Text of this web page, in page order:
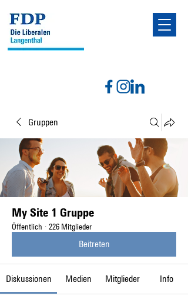
Gruppen
My Site 1 Gruppe
Öffentlich · 226 Mitglieder
Beitreten
Diskussionen Medien Mitglieder Info